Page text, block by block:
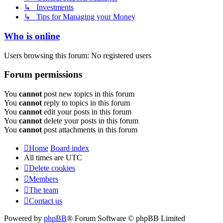
↳ Investments
↳ Tips for Managing your Money
Who is online
Users browsing this forum: No registered users
Forum permissions
You cannot post new topics in this forum
You cannot reply to topics in this forum
You cannot edit your posts in this forum
You cannot delete your posts in this forum
You cannot post attachments in this forum
Home Board index
All times are UTC
Delete cookies
Members
The team
Contact us
Powered by phpBB® Forum Software © phpBB Limited